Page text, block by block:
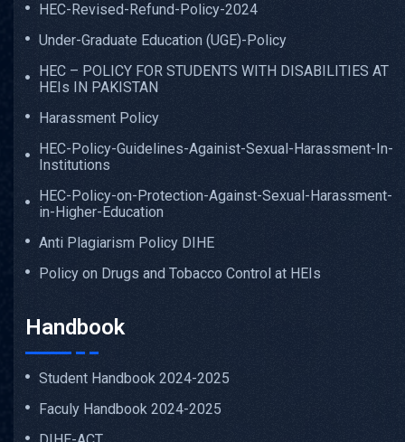
HEC-Revised-Refund-Policy-2024
Under-Graduate Education (UGE)-Policy
HEC – POLICY FOR STUDENTS WITH DISABILITIES AT
HEIs IN PAKISTAN
Harassment Policy
HEC-Policy-Guidelines-Againist-Sexual-Harassment-In-
Institutions
HEC-Policy-on-Protection-Against-Sexual-Harassment-
in-Higher-Education
Anti Plagiarism Policy DIHE
Policy on Drugs and Tobacco Control at HEIs
Handbook
Student Handbook 2024-2025
Faculy Handbook 2024-2025